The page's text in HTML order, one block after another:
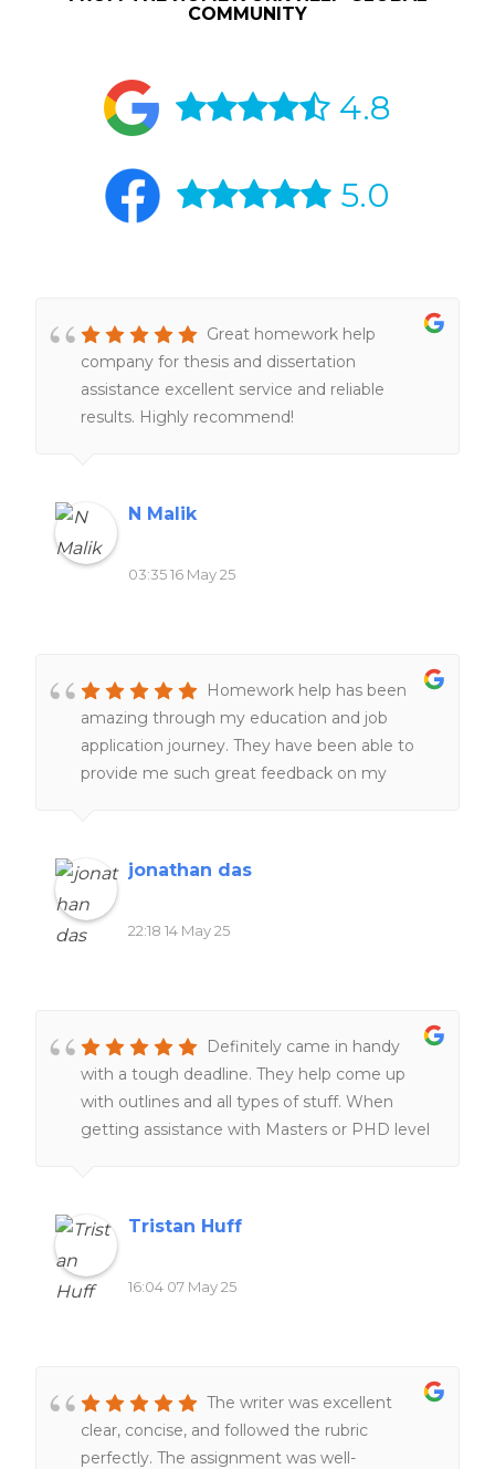
COMMUNITY
4.8
5.0
Great homework help
company for thesis and dissertation
assistance excellent service and reliable
results. Highly recommend!
N Malik
03:35 16 May 25
Homework help has been
amazing through my education and job
application journey. They have been able to
provide me such great feedback on my
recently they have helped tremendously with
editing and proofreading with my Masters
program, the master's was incredibly difficult
navigate on my own in a graduate program,
homework help was also ableto help me
secure a placement for my masters program.
The customer service is amazing and timely.
jonathan das
22:18 14 May 25
Definitely came in handy
with a tough deadline. They help come up
with outlines and all types of stuff. When
getting assistance with Masters or PHD level
Tristan Huff
16:04 07 May 25
The writer was excellent
clear, concise, and followed the rubric
perfectly. The assignment was well-